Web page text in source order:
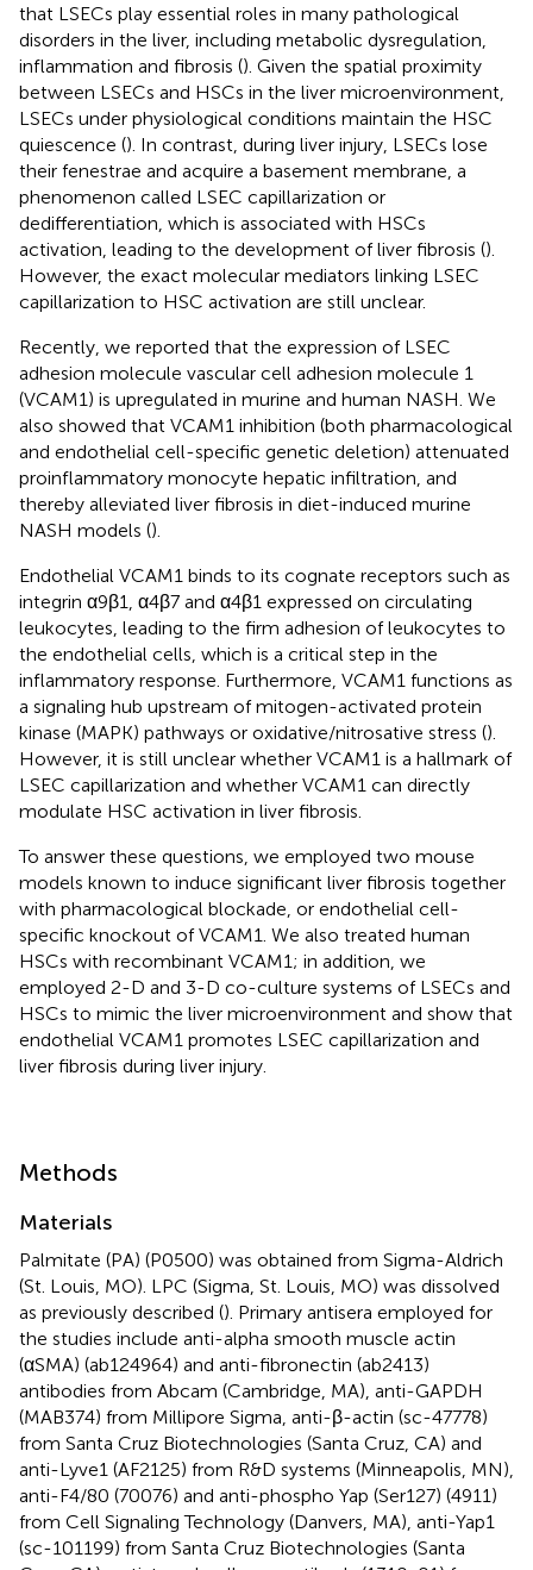
that LSECs play essential roles in many pathological
disorders in the liver, including metabolic dysregulation,
inflammation and fibrosis (). Given the spatial proximity
between LSECs and HSCs in the liver microenvironment,
LSECs under physiological conditions maintain the HSC
quiescence (). In contrast, during liver injury, LSECs lose
their fenestrae and acquire a basement membrane, a
phenomenon called LSEC capillarization or
dedifferentiation, which is associated with HSCs
activation, leading to the development of liver fibrosis ().
However, the exact molecular mediators linking LSEC
capillarization to HSC activation are still unclear.
Recently, we reported that the expression of LSEC
adhesion molecule vascular cell adhesion molecule 1
(VCAM1) is upregulated in murine and human NASH. We
also showed that VCAM1 inhibition (both pharmacological
and endothelial cell-specific genetic deletion) attenuated
proinflammatory monocyte hepatic infiltration, and
thereby alleviated liver fibrosis in diet-induced murine
NASH models ().
Endothelial VCAM1 binds to its cognate receptors such as
integrin α9β1, α4β7 and α4β1 expressed on circulating
leukocytes, leading to the firm adhesion of leukocytes to
the endothelial cells, which is a critical step in the
inflammatory response. Furthermore, VCAM1 functions as
a signaling hub upstream of mitogen-activated protein
kinase (MAPK) pathways or oxidative/nitrosative stress ().
However, it is still unclear whether VCAM1 is a hallmark of
LSEC capillarization and whether VCAM1 can directly
modulate HSC activation in liver fibrosis.
To answer these questions, we employed two mouse
models known to induce significant liver fibrosis together
with pharmacological blockade, or endothelial cell-
specific knockout of VCAM1. We also treated human
HSCs with recombinant VCAM1; in addition, we
employed 2-D and 3-D co-culture systems of LSECs and
HSCs to mimic the liver microenvironment and show that
endothelial VCAM1 promotes LSEC capillarization and
liver fibrosis during liver injury.
Methods
Materials
Palmitate (PA) (P0500) was obtained from Sigma-Aldrich
(St. Louis, MO). LPC (Sigma, St. Louis, MO) was dissolved
as previously described (). Primary antisera employed for
the studies include anti-alpha smooth muscle actin
(αSMA) (ab124964) and anti-fibronectin (ab2413)
antibodies from Abcam (Cambridge, MA), anti-GAPDH
(MAB374) from Millipore Sigma, anti-β-actin (sc-47778)
from Santa Cruz Biotechnologies (Santa Cruz, CA) and
anti-Lyve1 (AF2125) from R&D systems (Minneapolis, MN),
anti-F4/80 (70076) and anti-phospho Yap (Ser127) (4911)
from Cell Signaling Technology (Danvers, MA), anti-Yap1
(sc-101199) from Santa Cruz Biotechnologies (Santa